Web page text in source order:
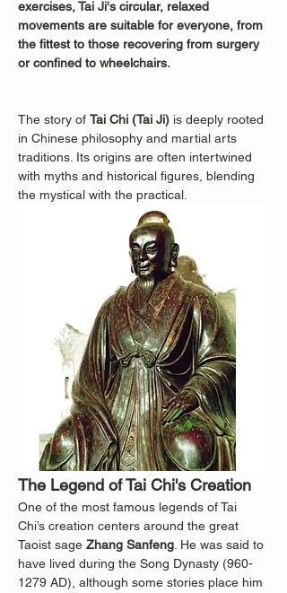
exercises, Tai Ji's circular, relaxed
movements are suitable for everyone, from
the fittest to those recovering from surgery
or confined to wheelchairs.
The story of Tai Chi (Tai Ji) is deeply rooted
in Chinese philosophy and martial arts
traditions. Its origins are often intertwined
with myths and historical figures, blending
the mystical with the practical.
The Legend of Tai Chi's Creation
One of the most famous legends of Tai
Chi’s creation centers around the great
Taoist sage Zhang Sanfeng. He was said to
have lived during the Song Dynasty (960-
1279 AD), although some stories place him